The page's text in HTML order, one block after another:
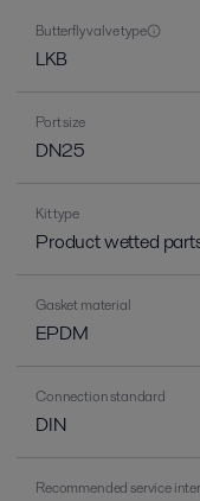
Butterfly valve type
LKB
Port size
DN25
Kit type
Product wetted
Gasket material
EPDM
Connection standard
DIN
Recommended service